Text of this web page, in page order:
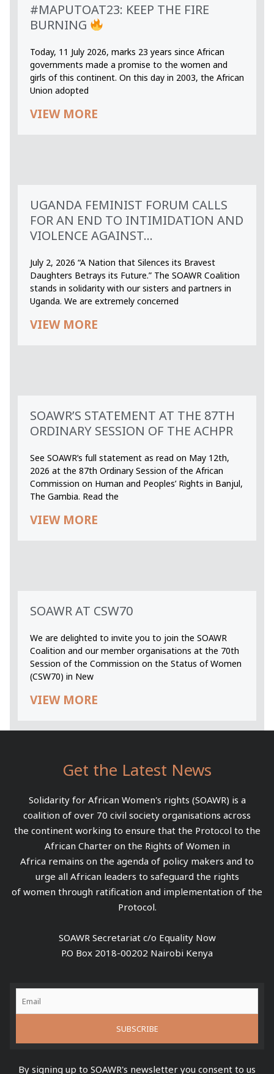
#MAPUTOAT23: KEEP THE FIRE
BURNING
Today, 11 July 2026, marks 23 years since African
governments made a promise to the women and
girls of this continent. On this day in 2003, the African
Union adopted
VIEW MORE
UGANDA FEMINIST FORUM CALLS
FOR AN END TO INTIMIDATION AND
VIOLENCE AGAINST...
July 2, 2026 “A Nation that Silences its Bravest
Daughters Betrays its Future.” The SOAWR Coalition
stands in solidarity with our sisters and partners in
Uganda. We are extremely concerned
VIEW MORE
SOAWR’S STATEMENT AT THE 87TH
ORDINARY SESSION OF THE ACHPR
See SOAWR’s full statement as read on May 12th,
2026 at the 87th Ordinary Session of the African
Commission on Human and Peoples’ Rights in Banjul,
The Gambia. Read the
VIEW MORE
SOAWR AT CSW70
We are delighted to invite you to join the SOAWR
Coalition and our member organisations at the 70th
Session of the Commission on the Status of Women
(CSW70) in New
VIEW MORE
Get the Latest News
Solidarity for African Women's rights (SOAWR) is a
coalition of over 70 civil society organisations across
the continent working to ensure that the Protocol to the
African Charter on the Rights of Women in
Africa remains on the agenda of policy makers and to
urge all African leaders to safeguard the rights
of women through ratification and implementation of the
Protocol.
SOAWR Secretariat c/o Equality Now
P.O Box 2018-00202 Nairobi Kenya
By signing up to SOAWR's newsletter you consent to us